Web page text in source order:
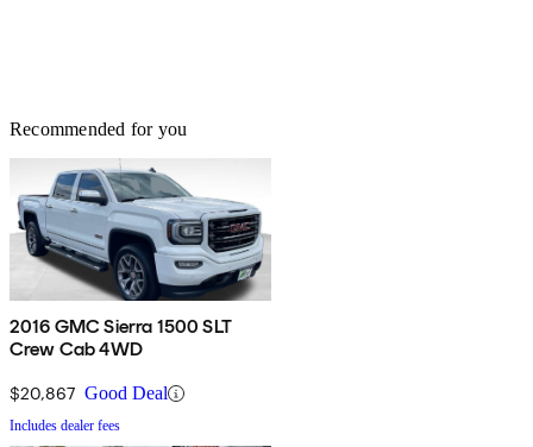
Recommended for you
2016 GMC Sierra 1500 SLT
Crew Cab 4WD
$20,867 Good Deal
Includes dealer fees